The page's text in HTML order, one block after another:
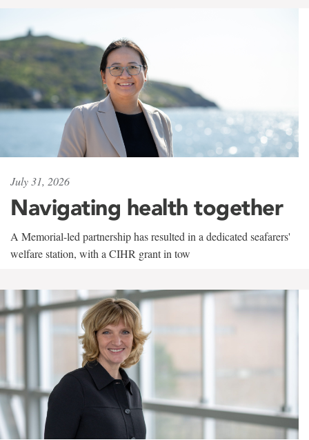
July 31, 2026
Navigating health together
A Memorial-led partnership has resulted in a dedicated seafarers'
welfare station, with a CIHR grant in tow